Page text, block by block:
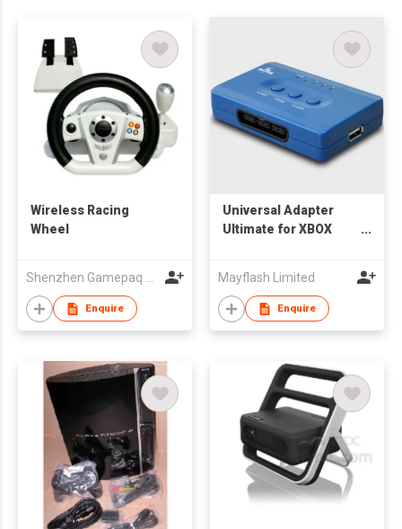
Wireless Racing
Wheel
Shenzhen Gamepaq Technical Co., Ltd.
Enquire
Universal Adapter
Ultimate for XBOX
Mayflash Limited
Enquire